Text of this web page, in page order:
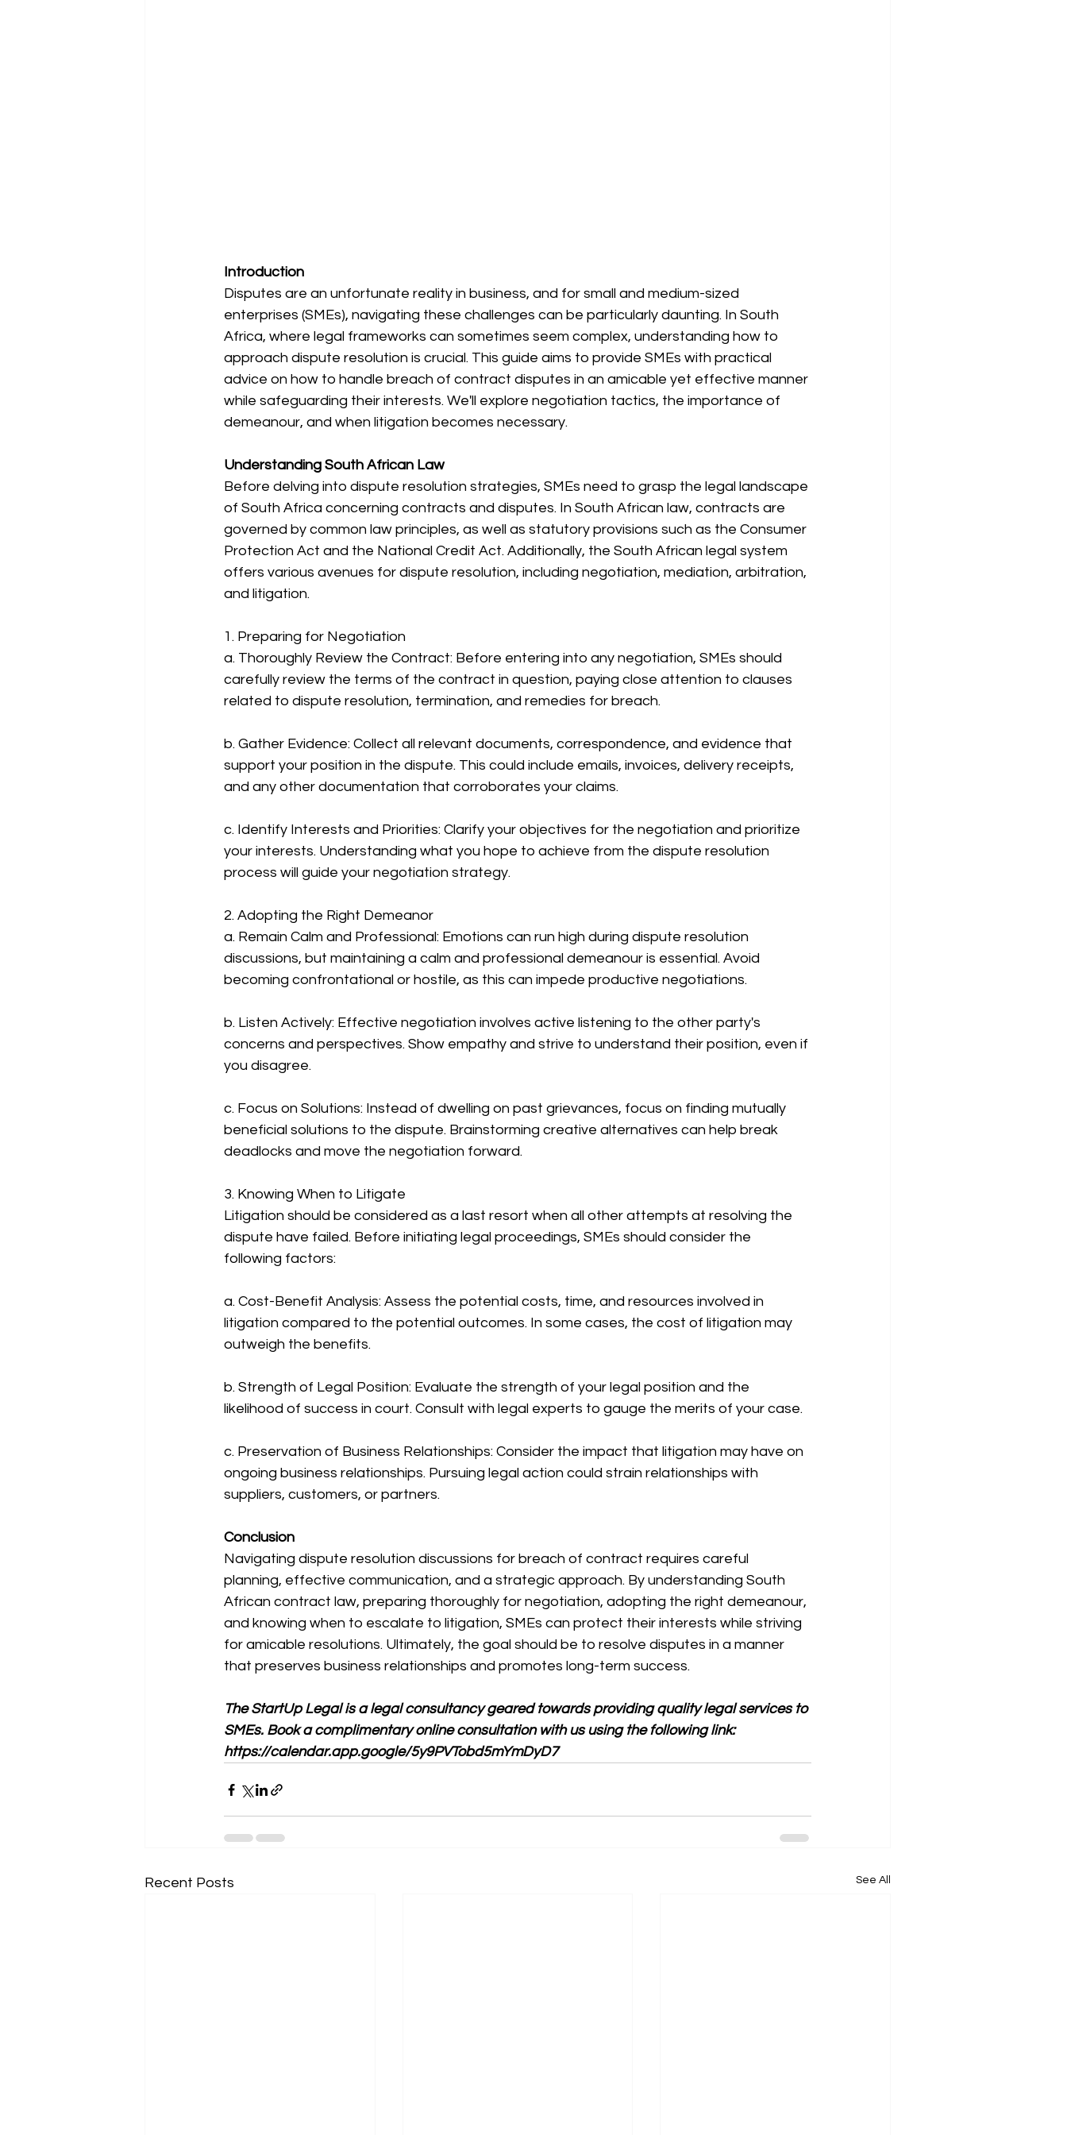
Introduction
Disputes are an unfortunate reality in business, and for small and medium-sized
enterprises (SMEs), navigating these challenges can be particularly daunting. In South
Africa, where legal frameworks can sometimes seem complex, understanding how to
approach dispute resolution is crucial. This guide aims to provide SMEs with practical
advice on how to handle breach of contract disputes in an amicable yet effective manner
while safeguarding their interests. We'll explore negotiation tactics, the importance of
demeanour, and when litigation becomes necessary.
Understanding South African Law
Before delving into dispute resolution strategies, SMEs need to grasp the legal landscape
of South Africa concerning contracts and disputes. In South African law, contracts are
governed by common law principles, as well as statutory provisions such as the Consumer
Protection Act and the National Credit Act. Additionally, the South African legal system
offers various avenues for dispute resolution, including negotiation, mediation, arbitration,
and litigation.
1. Preparing for Negotiation
a. Thoroughly Review the Contract: Before entering into any negotiation, SMEs should
carefully review the terms of the contract in question, paying close attention to clauses
related to dispute resolution, termination, and remedies for breach.
b. Gather Evidence: Collect all relevant documents, correspondence, and evidence that
support your position in the dispute. This could include emails, invoices, delivery receipts,
and any other documentation that corroborates your claims.
c. Identify Interests and Priorities: Clarify your objectives for the negotiation and prioritize
your interests. Understanding what you hope to achieve from the dispute resolution
process will guide your negotiation strategy.
2. Adopting the Right Demeanor
a. Remain Calm and Professional: Emotions can run high during dispute resolution
discussions, but maintaining a calm and professional demeanour is essential. Avoid
becoming confrontational or hostile, as this can impede productive negotiations.
b. Listen Actively: Effective negotiation involves active listening to the other party's
concerns and perspectives. Show empathy and strive to understand their position, even if
you disagree.
c. Focus on Solutions: Instead of dwelling on past grievances, focus on finding mutually
beneficial solutions to the dispute. Brainstorming creative alternatives can help break
deadlocks and move the negotiation forward.
3. Knowing When to Litigate
Litigation should be considered as a last resort when all other attempts at resolving the
dispute have failed. Before initiating legal proceedings, SMEs should consider the
following factors:
a. Cost-Benefit Analysis: Assess the potential costs, time, and resources involved in
litigation compared to the potential outcomes. In some cases, the cost of litigation may
outweigh the benefits.
b. Strength of Legal Position: Evaluate the strength of your legal position and the
likelihood of success in court. Consult with legal experts to gauge the merits of your case.
c. Preservation of Business Relationships: Consider the impact that litigation may have on
ongoing business relationships. Pursuing legal action could strain relationships with
suppliers, customers, or partners.
Conclusion
Navigating dispute resolution discussions for breach of contract requires careful
planning, effective communication, and a strategic approach. By understanding South
African contract law, preparing thoroughly for negotiation, adopting the right demeanour,
and knowing when to escalate to litigation, SMEs can protect their interests while striving
for amicable resolutions. Ultimately, the goal should be to resolve disputes in a manner
that preserves business relationships and promotes long-term success.
The StartUp Legal is a legal consultancy geared towards providing quality legal services to
SMEs. Book a complimentary online consultation with us using the following link:
https://calendar.app.google/5y9PVTobd5mYmDyD7
Recent Posts See All